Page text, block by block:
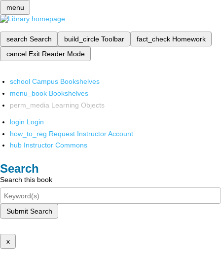
menu
search Search build_circle Toolbar fact_check Homework
cancel Exit Reader Mode
school Campus Bookshelves
menu_book Bookshelves
perm_media Learning Objects
login Login
how_to_reg Request Instructor Account
hub Instructor Commons
Search
Search this book
Submit Search
x